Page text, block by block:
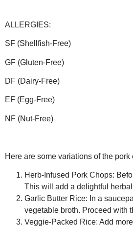
ALLERGIES:
SF (Shellfish-Free)
GF (Gluten-Free)
DF (Dairy-Free)
EF (Egg-Free)
NF (Nut-Free)
Here are some variations of the
Herb-Infused Pork Chops:
This will add a delightful
Garlic Butter Rice: In a
vegetable broth. Proceed with
Veggie-Packed Rice: Add